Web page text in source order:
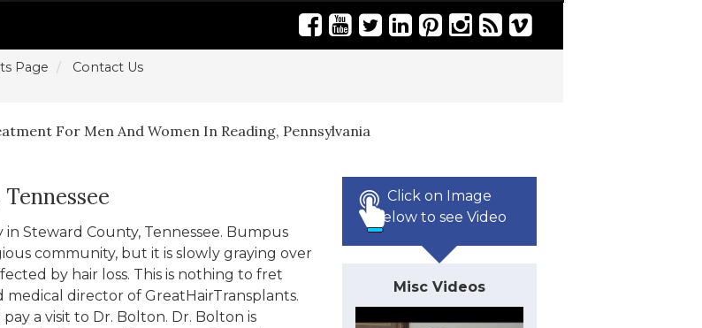
Page Contact Us
For Men And Women In Reading, Pennsylvania
Steward County, Tennessee. Bumpus
community, but it is slowly graying over
by hair loss. This is nothing to fret
director of GreatHairTransplants.
a visit to Dr. Bolton. Dr. Bolton is
Click on Image
Below to see Video
Misc Videos